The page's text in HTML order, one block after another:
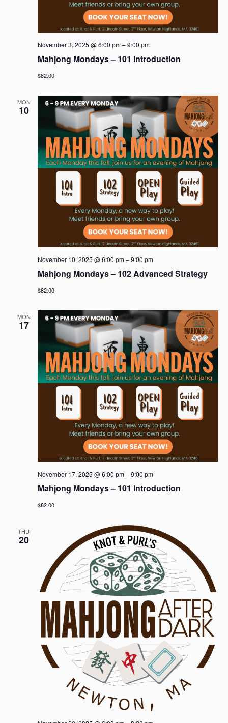
Mahjong Mondays – 101 Introduction
November 3, 2025 @ 6:00 pm–9:00 pm
$82.00
MON
10
Mahjong Mondays – 102 Advanced Strategy
November 10, 2025 @ 6:00 pm–9:00 pm
$82.00
MON
17
Mahjong Mondays – 101 Introduction
November 17, 2025 @ 6:00 pm–9:00 pm
$82.00
THU
20